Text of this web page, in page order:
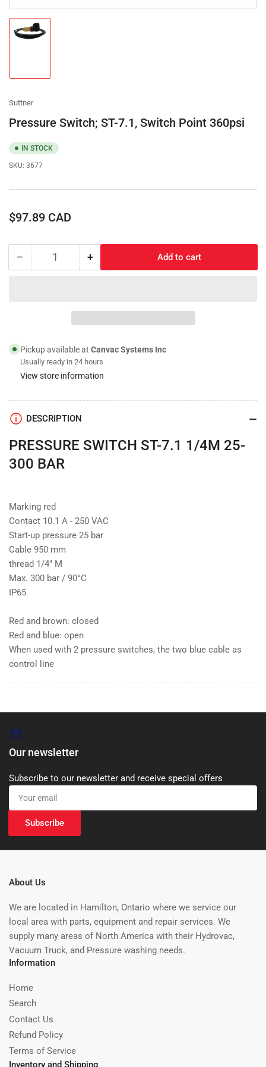
in
Suttner
Pressure Switch; ST-7.1, Switch Point 360psi
IN STOCK
SKU: 3677
Regular
$97.89 CAD
− Decrease
Switch
Point
360psi
Quantity +Increase
Switch;
ST-
Switch
Point
360psi
Add to cart
Pickup available at Canvac Systems Inc
Usually ready in 24 hours
View store information
DESCRIPTION
PRESSURE SWITCH ST-7.1 1/4M 25-
300 BAR
Marking red
Contact 10.1 A - 250 VAC
Start-up pressure 25 bar
Cable 950 mm
thread 1/4" M
Max. 300 bar / 90°C
IP65
Red and brown: closed
Red and blue: open
When used with 2 pressure switches, the two blue cable as
control line
Our newsletter
Subscribe to our newsletter and receive special offers
Your
email
Subscribe
About Us
We are located in Hamilton, Ontario where we service our
local area with parts, equipment and repair services. We
supply many areas of North America with their Hydrovac,
Vacuum Truck, and Pressure washing needs.
Information
Home
Search
Contact Us
Refund Policy
Terms of Service